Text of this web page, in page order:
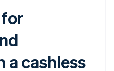
a cashless